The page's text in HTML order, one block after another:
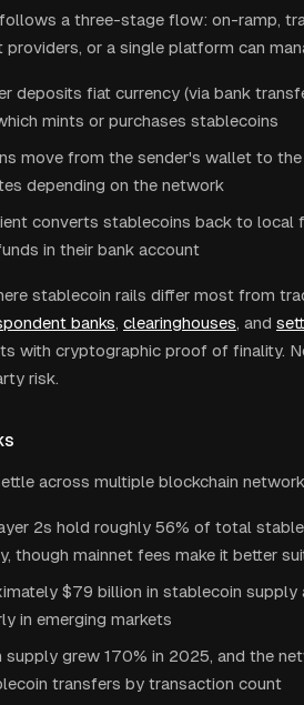
a three-stage flow: on-ramp,
or a single platform can
deposits fiat currency (via bank
mints or purchases stablecoins
move from the sender's wallet to
depending on the network
converts stablecoins back to local
in their bank account
stablecoin rails differ most from
banks, clearinghouses, and
with cryptographic proof of finality.
risk.
across multiple blockchain
2s hold roughly 56% of total
though mainnet fees make it better
$79 billion in stablecoin
in emerging markets
supply grew 170% in 2025, and the
transfers by transaction count